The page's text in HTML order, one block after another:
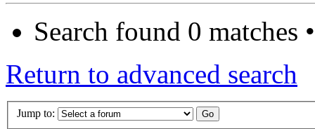
Search found 0 matches
Return to advanced search
Jump to: